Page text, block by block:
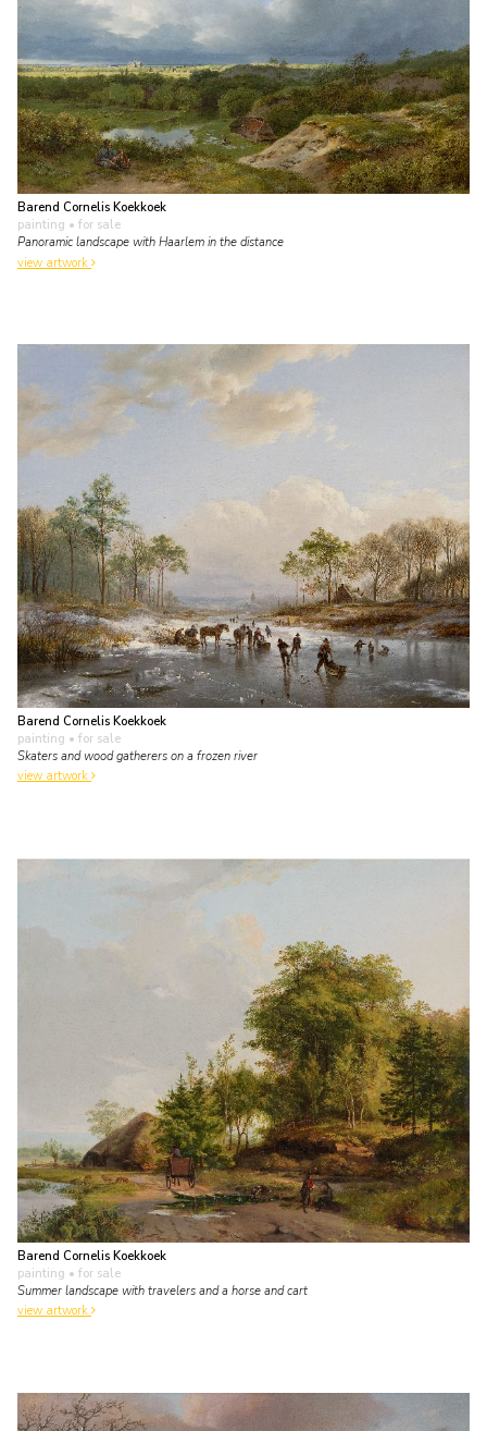
Barend Cornelis Koekkoek
painting • for sale
Panoramic landscape with Haarlem in the distance
view artwork
Barend Cornelis Koekkoek
painting • for sale
Skaters and wood gatherers on a frozen river
view artwork
Barend Cornelis Koekkoek
painting • for sale
Summer landscape with travelers and a horse and cart
view artwork